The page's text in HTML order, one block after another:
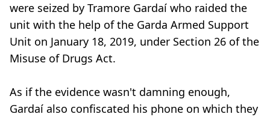
were seized by Tramore Gardaí who raided the
unit with the help of the Garda Armed Support
Unit on January 18, 2019, under Section 26 of the
Misuse of Drugs Act.
As if the evidence wasn't damning enough,
Gardaí also confiscated his phone on which they